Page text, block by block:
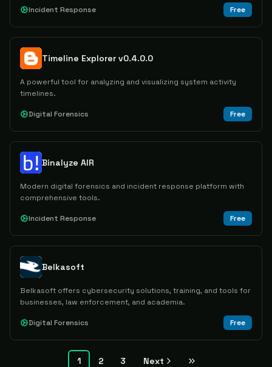
Incident Response Free
Timeline Explorer v0.4.0.0
A powerful tool for analyzing and visualizing system activity
timelines.
Digital Forensics Free
Binalyze AIR
Modern digital forensics and incident response platform with
comprehensive tools.
Incident Response Free
Belkasoft
Belkasoft offers cybersecurity solutions, training, and tools for
businesses, law enforcement, and academia.
Digital Forensics Free
1 2 3 Next